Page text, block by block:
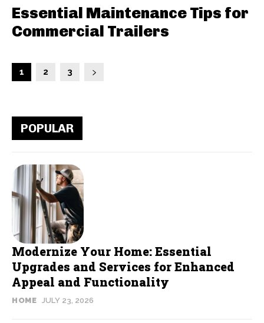
Essential Maintenance Tips for
Commercial Trailers
1 2 3
POPULAR
Modernize Your Home: Essential
Upgrades and Services for Enhanced
Appeal and Functionality
HOME JULY 23, 2026